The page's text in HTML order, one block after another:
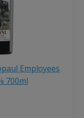
Employees
700ml